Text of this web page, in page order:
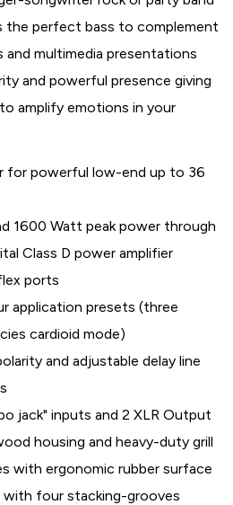
the perfect bass to complement
and multimedia presentations
and powerful presence giving
amplify emotions in your
for powerful low-end up to 36
1600 Watt peak power through
Class D power amplifier
ports
application presets (three
cardioid mode)
and adjustable delay line
jack" inputs and 2 XLR Output
housing and heavy-duty grill
with ergonomic rubber surface
with four stacking-grooves